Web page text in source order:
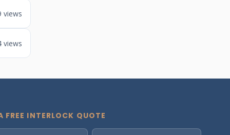
views
views
FREE INTERLOCK QUOTE